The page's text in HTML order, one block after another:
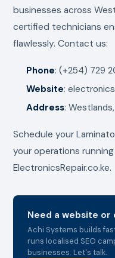
businesses across
certified technicians
flawlessly. Contact us:
Phone: (+254) 729
Website:
Address:
Schedule your
your operations
ElectronicsRepair.co.ke.
Need a website or
Achi Systems builds
runs localised SEO
businesses. Let's talk.